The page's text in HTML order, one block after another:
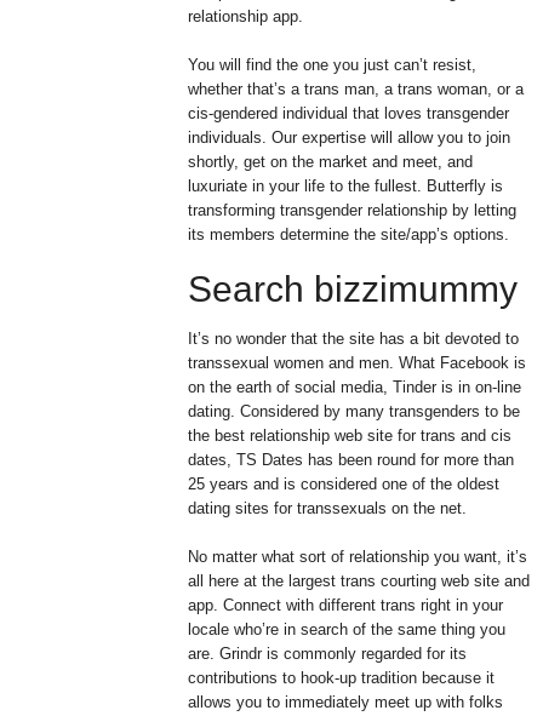
relationship app.
You will find the one you just can’t resist,
whether that’s a trans man, a trans woman, or a
cis-gendered individual that loves transgender
individuals. Our expertise will allow you to join
shortly, get on the market and meet, and
luxuriate in your life to the fullest. Butterfly is
transforming transgender relationship by letting
its members determine the site/app’s options.
Search bizzimummy
It’s no wonder that the site has a bit devoted to
transsexual women and men. What Facebook is
on the earth of social media, Tinder is in on-line
dating. Considered by many transgenders to be
the best relationship web site for trans and cis
dates, TS Dates has been round for more than
25 years and is considered one of the oldest
dating sites for transsexuals on the net.
No matter what sort of relationship you want, it’s
all here at the largest trans courting web site and
app. Connect with different trans right in your
locale who’re in search of the same thing you
are. Grindr is commonly regarded for its
contributions to hook-up tradition because it
allows you to immediately meet up with folks